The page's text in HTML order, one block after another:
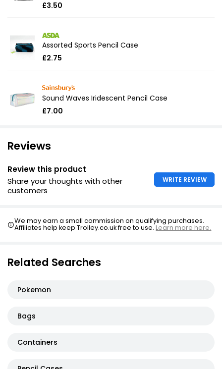
£3.50
Assorted Sports Pencil Case
£2.75
Sound Waves Iridescent Pencil Case
£7.00
Reviews
Review this product
Share your thoughts with other
customers
WRITE REVIEW
We may earn a small commission on qualifying purchases.
Affiliates help keep Trolley.co.uk free to use.Learn more here.
Related Searches
Pokemon
Bags
Containers